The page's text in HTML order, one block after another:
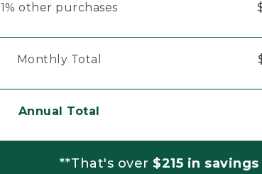
1% other purchases
Monthly Total
Annual Total
**That's over $215 in savings